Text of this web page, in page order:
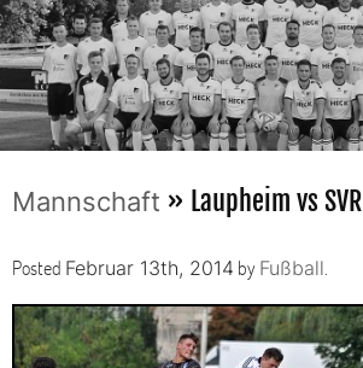
Mannschaft » Laupheim vs SVR
Posted Februar 13th, 2014 by Fußball